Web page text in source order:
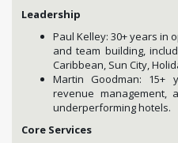
Leadership
Paul Kelley: 30+ years in
and team building,
Caribbean, Sun City,
Martin Goodman: 15+
revenue management,
underperforming hotels.
Core Services